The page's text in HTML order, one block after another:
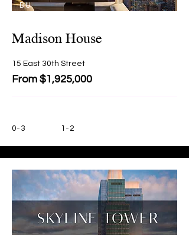
BU
Madison House
15 East 30th Street
From $1,925,000
0-3 1-2